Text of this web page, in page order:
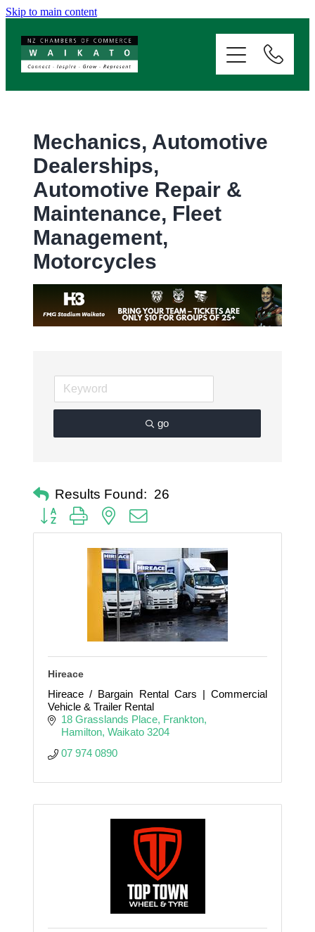
Skip to main content
Mechanics, Automotive
Dealerships,
Automotive Repair &
Maintenance, Fleet
Management,
Motorcycles
go
Results Found: 26
Button group with nested dropdown
Hireace
Hireace / Bargain Rental Cars | Commercial
Vehicle & Trailer Rental
18 Grasslands Place Frankton
Hamilton Waikato 3204
07 974 0890
SERVICES
EVENTS
NEWS
RESOURCES